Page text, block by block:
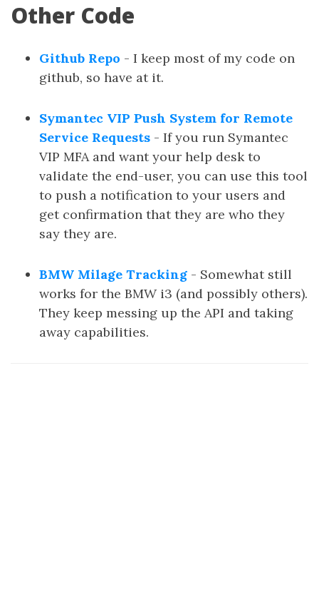
Other Code
Github Repo - I keep most of my code on
github, so have at it.
Symantec VIP Push System for Remote
Service Requests - If you run Symantec
VIP MFA and want your help desk to
validate the end-user, you can use this tool
to push a notification to your users and
get confirmation that they are who they
say they are.
BMW Milage Tracking - Somewhat still
works for the BMW i3 (and possibly others).
They keep messing up the API and taking
away capabilities.